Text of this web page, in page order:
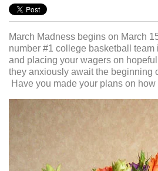
March Madness begins on March
number #1 college basketball
and placing your wagers on
they anxiously await the beginning
Have you made your plans on